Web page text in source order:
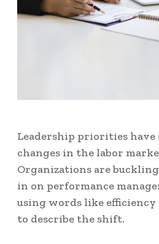
Leadership priorities
changes in the labor
Organizations are
in on performance
using words like efficiency
to describe the shift.